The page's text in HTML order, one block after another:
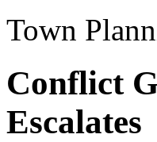
Town
Conflict
Escalates